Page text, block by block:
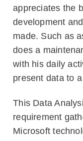
appreciates the
development
made. Such as
does a
with his daily
present data to
This Data
requirement
Microsoft